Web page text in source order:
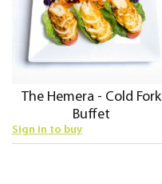
The Hemera - Cold Fork
Buffet
Sign in to buy